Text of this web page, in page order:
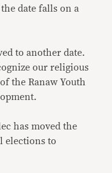
date falls on a
to another date.
our religious
the Ranaw Youth
has moved the
elections to